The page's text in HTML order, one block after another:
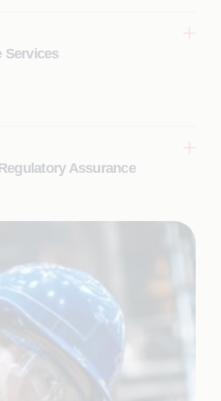
Services
Assurance
frameworks for regulated